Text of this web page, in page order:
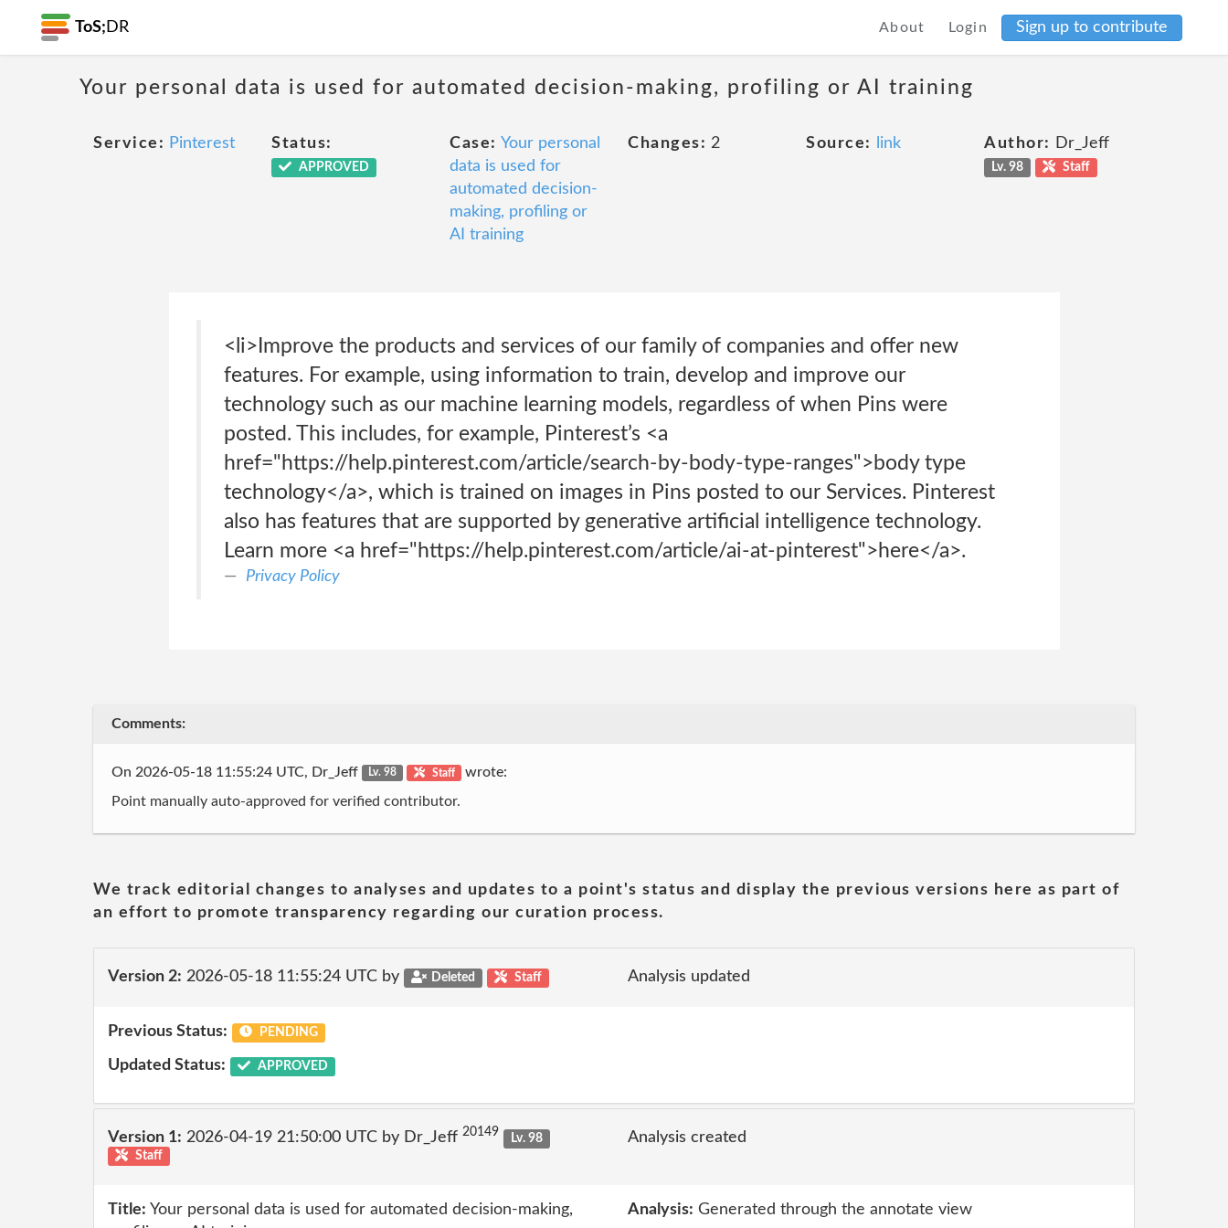
ToS; DR About Login Sign up to contribute
Your personal data is used for automated decision-making, profiling or AI training
Service: Pinterest Status:
APPROVED
Case: Your personal
data is used for
automated decision-
making, profiling or
AI training
Changes: 2 Source: link Author: Dr_Jeff
Lv. 98 Staff
<li>Improve the products and services of our family of companies and offer new
features. For example, using information to train, develop and improve our
technology such as our machine learning models, regardless of when Pins were
posted. This includes, for example, Pinterest’s <a
href="https://help.pinterest.com/article/search-by-body-type-ranges">body type
technology</a>, which is trained on images in Pins posted to our Services. Pinterest
also has features that are supported by generative artificial intelligence technology.
Learn more <a href="https://help.pinterest.com/article/ai-at-pinterest">here</a>.
Privacy Policy
Comments:
On 2026-05-18 11:55:24 UTC, Dr_Jeff Lv. 98 Staff wrote:
Point manually auto-approved for verified contributor.
We track editorial changes to analyses and updates to a point's status and display the previous versions here as part of
an effort to promote transparency regarding our curation process.
Version 2: 2026-05-18 11:55:24 UTC by Deleted Staff Analysis updated
Previous Status: PENDING
Updated Status: APPROVED
Version 1: 2026-04-19 21:50:00 UTC by Dr_Jeff 20149
Lv. 98
Staff
Analysis created
Title: Your personal data is used for automated decision-making,
Analysis: Generated through the annotate view